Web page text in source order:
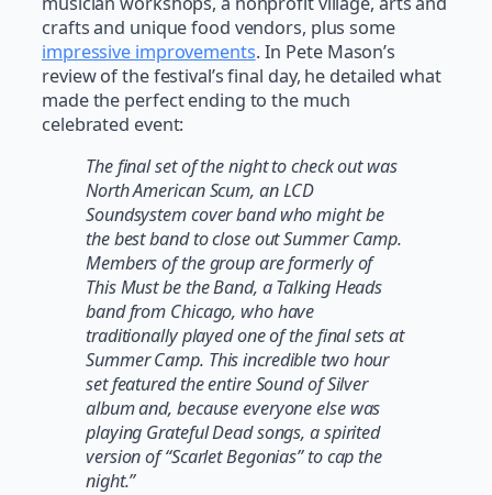
crafts and unique food vendors, plus some
impressive improvements. In Pete Mason’s
review of the festival’s final day, he detailed what
made the perfect ending to the much
celebrated event:
The final set of the night to check out was
North American Scum, an LCD
Soundsystem cover band who might be
the best band to close out Summer Camp.
Members of the group are formerly of
This Must be the Band, a Talking Heads
band from Chicago, who have
traditionally played one of the final sets at
Summer Camp. This incredible two hour
set featured the entire Sound of Silver
album and, because everyone else was
playing Grateful Dead songs, a spirited
version of “Scarlet Begonias” to cap the
night.”